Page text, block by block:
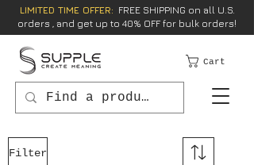
LIMITED TIME OFFER: FREE SHIPPING on all U.S.
orders , and get up to 40% OFF for bulk orders!
Cart
Filter